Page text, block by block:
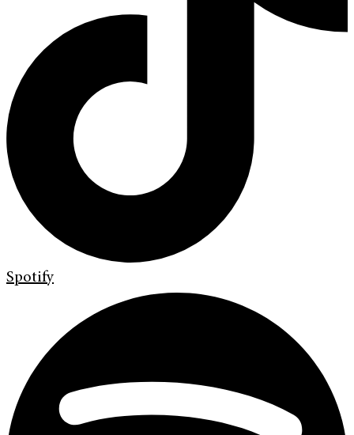
Spotify